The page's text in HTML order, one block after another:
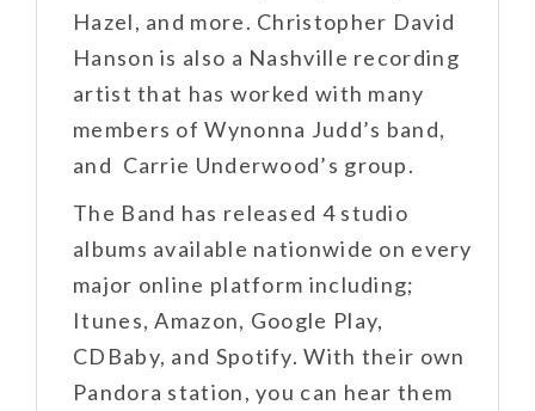
Hazel, and more. Christopher David
Hanson is also a Nashville recording
artist that has worked with many
members of Wynonna Judd’s band,
and Carrie Underwood’s group.
The Band has released 4 studio
albums available nationwide on every
major online platform including;
Itunes, Amazon, Google Play,
CDBaby, and Spotify. With their own
Pandora station, you can hear them